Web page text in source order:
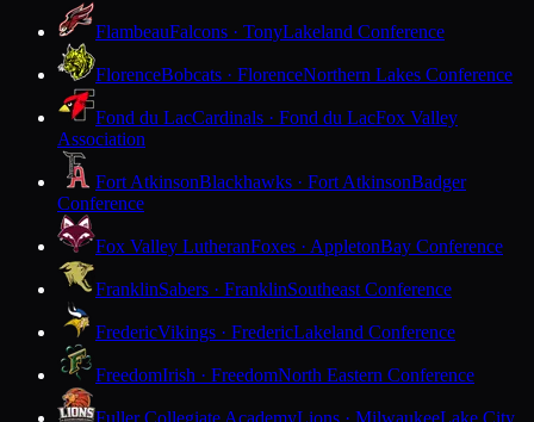
FlambeauFalcons · TonyLakeland Conference
FlorenceBobcats · FlorenceNorthern Lakes Conference
Fond du LacCardinals · Fond du LacFox Valley
Association
Fort AtkinsonBlackhawks · Fort AtkinsonBadger
Conference
Fox Valley LutheranFoxes · AppletonBay Conference
FranklinSabers · FranklinSoutheast Conference
FredericVikings · FredericLakeland Conference
FreedomIrish · FreedomNorth Eastern Conference
Fuller Collegiate AcademyLions · MilwaukeeLake City